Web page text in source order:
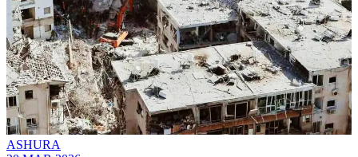
ASHURA